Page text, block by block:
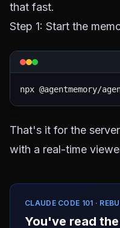
that fast.
Step 1: Start the
That's it for the
with a real-time
CLAUDE CODE 101 ·
You've read